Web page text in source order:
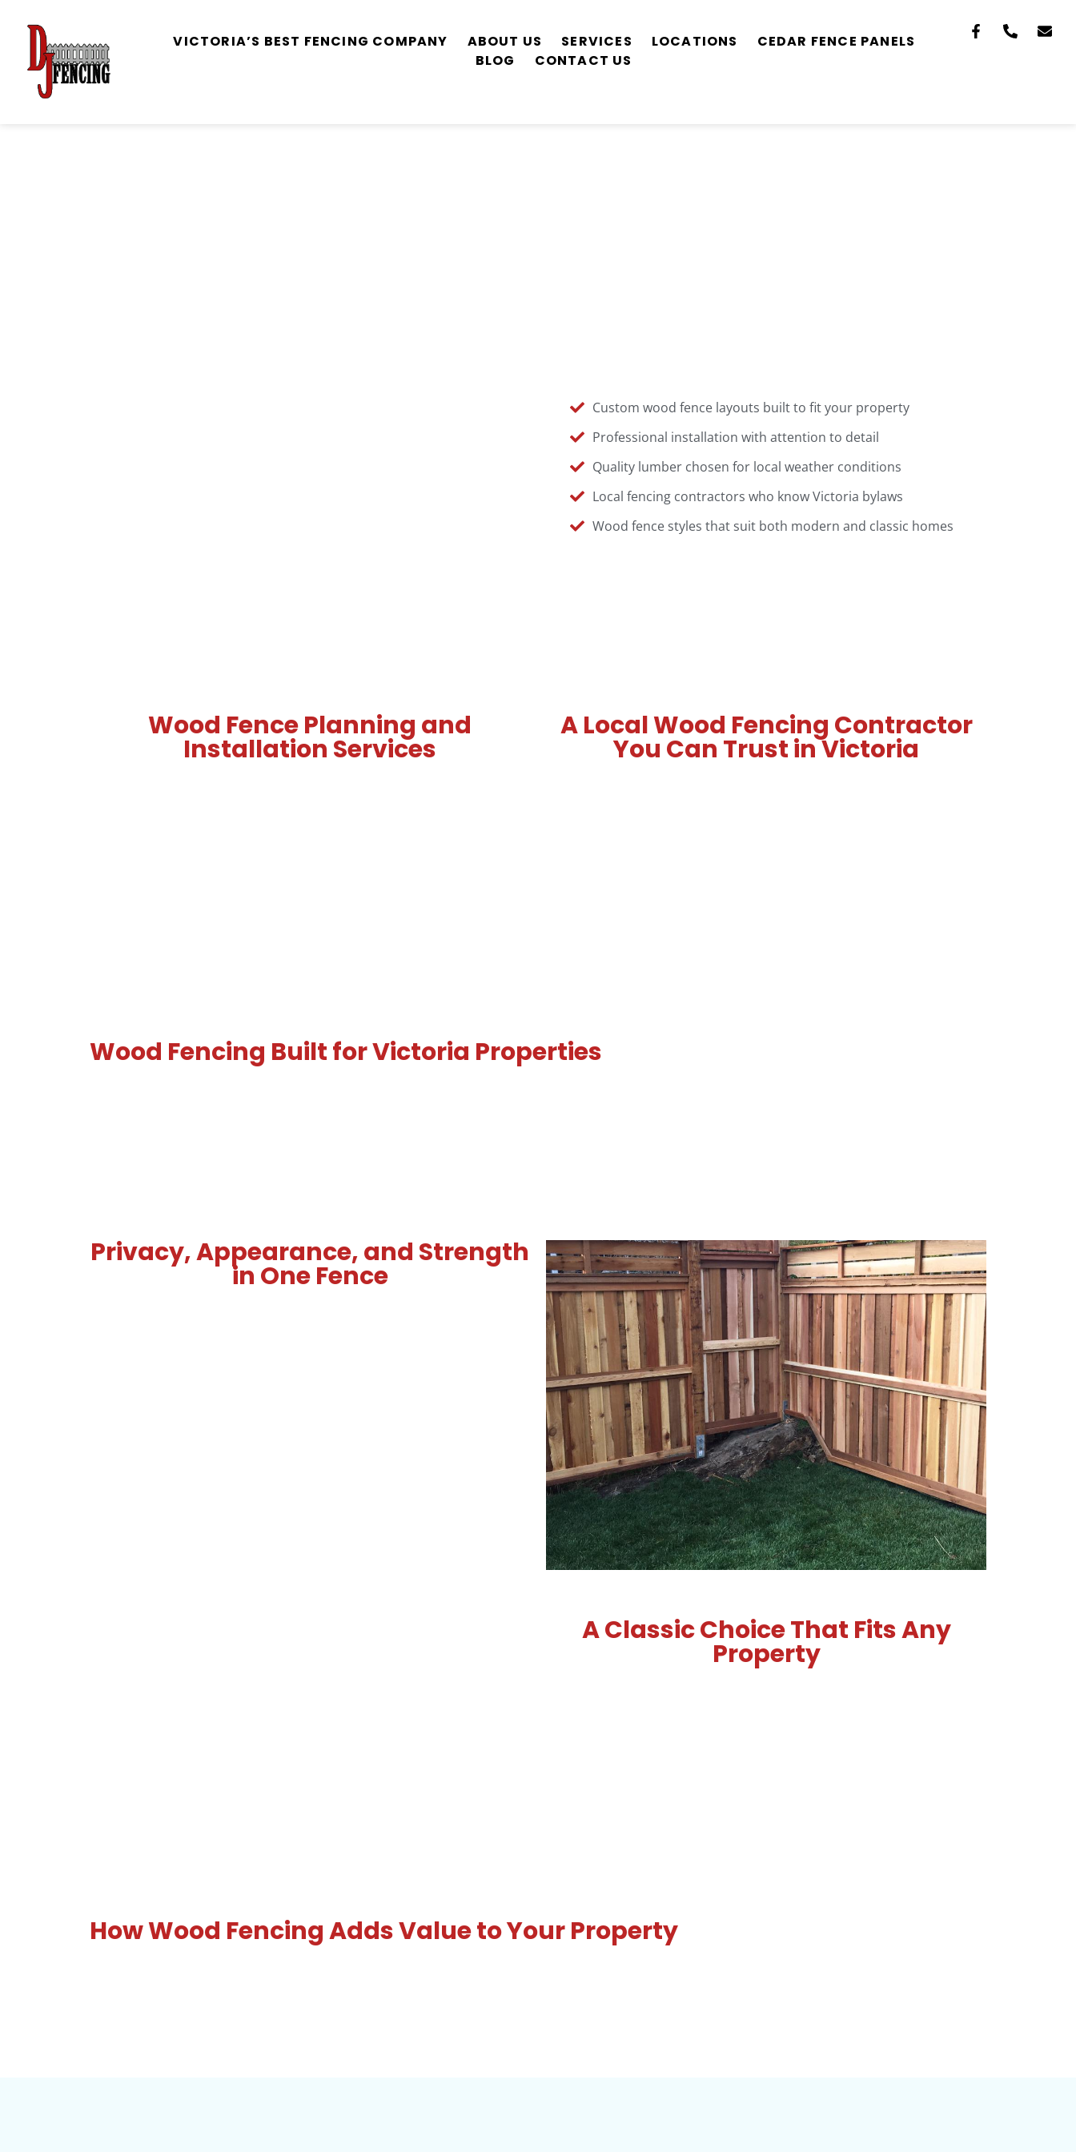
VICTORIA’S BEST FENCING COMPANY ABOUT US SERVICES LOCATIONS
CEDAR FENCE PANELS
BLOG
CONTACT US
Custom wood fence layouts built to fit your property
Professional installation with attention to detail
Quality lumber chosen for local weather conditions
Local fencing contractors who know Victoria bylaws
Wood fence styles that suit both modern and classic homes
Wood Fence Planning and
Installation Services
A Local Wood Fencing Contractor
You Can Trust in Victoria
Wood Fencing Built for Victoria Properties
Privacy, Appearance, and Strength
in One Fence
A Classic Choice That Fits Any
Property
How Wood Fencing Adds Value to Your Property